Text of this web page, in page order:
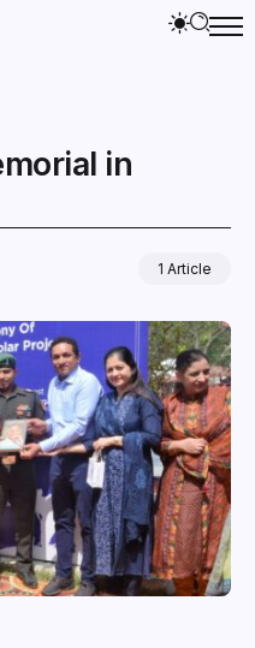
in
1 Article